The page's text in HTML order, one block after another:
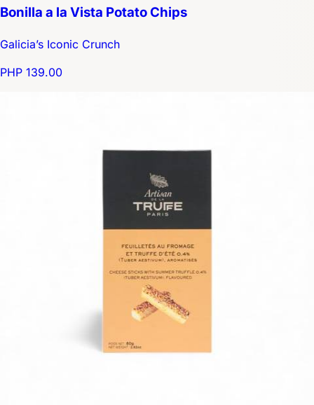
Bonilla a la Vista Potato Chips
Galicia’s Iconic Crunch
PHP 139.00